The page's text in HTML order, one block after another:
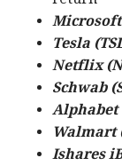
Microsoft
Tesla
Netflix
Schwab
Alphabet
Walmart
Ishares